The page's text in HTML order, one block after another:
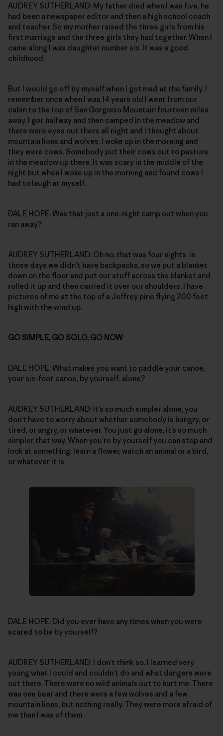
AUDREY SUTHERLAND: My father died when I was five, he
had been a newspaper editor and then a high school coach
and teacher. So my mother raised the three girls from his
first marriage and the three girls they had together. When I
came along I was daughter number six. It was a good
childhood.
But I would go off by myself when I got mad at the family. I
remember once when I was 14 years old I went from our
cabin to the top of San Gorgonio Mountain fourteen miles
away. I got halfway and then camped in the meadow and
there were eyes out there all night and I thought about
mountain lions and wolves. I woke up in the morning and
they were cows. Somebody put their cows out to pasture
in the meadow up there. It was scary in the middle of the
night but when I woke up in the morning and found cows I
had to laugh at myself.
DALE HOPE: Was that just a one-night camp out when you
ran away?
AUDREY SUTHERLAND: Oh no, that was four nights. In
those days we didn’t have backpacks, so we put a blanket
down on the floor and put our stuff across the blanket and
rolled it up and then carried it over our shoulders. I have
pictures of me at the top of a Jeffrey pine flying 200 feet
high with the wind up.
GO SIMPLE, GO SOLO, GO NOW
DALE HOPE: What makes you want to paddle your canoe,
your six-foot canoe, by yourself, alone?
AUDREY SUTHERLAND: It’s so much simpler alone, you
don’t have to worry about whether somebody is hungry, or
tired, or angry, or whatever. You just go alone, it’s so much
simpler that way. When you’re by yourself you can stop and
look at something; learn a flower, watch an animal or a bird,
or whatever it is.
DALE HOPE: Did you ever have any times when you were
scared to be by yourself?
AUDREY SUTHERLAND: I don’t think so. I learned very
young what I could and couldn’t do and what dangers were
out there. There were no wild animals out to hurt me. There
was one bear and there were a few wolves and a few
mountain lions, but nothing really. They were more afraid of
me than I was of them.